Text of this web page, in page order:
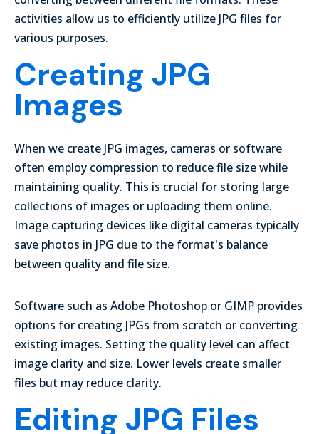
activities allow us to efficiently utilize JPG files for
various purposes.
Creating JPG
Images
When we create JPG images, cameras or software
often employ compression to reduce file size while
maintaining quality. This is crucial for storing large
collections of images or uploading them online.
Image capturing devices like digital cameras typically
save photos in JPG due to the format's balance
between quality and file size.
Software such as Adobe Photoshop or GIMP provides
options for creating JPGs from scratch or converting
existing images. Setting the quality level can affect
image clarity and size. Lower levels create smaller
files but may reduce clarity.
Editing JPG Files